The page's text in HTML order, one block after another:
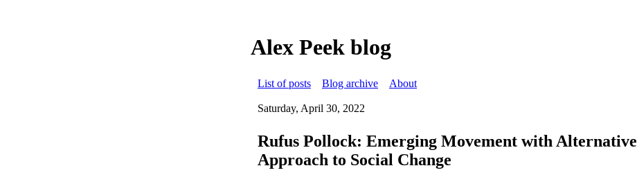
Alex Peek blog
List of posts Blog archive About
Saturday, April 30, 2022
Rufus Pollock: Emerging Movement with Alternative
Approach to Social Change